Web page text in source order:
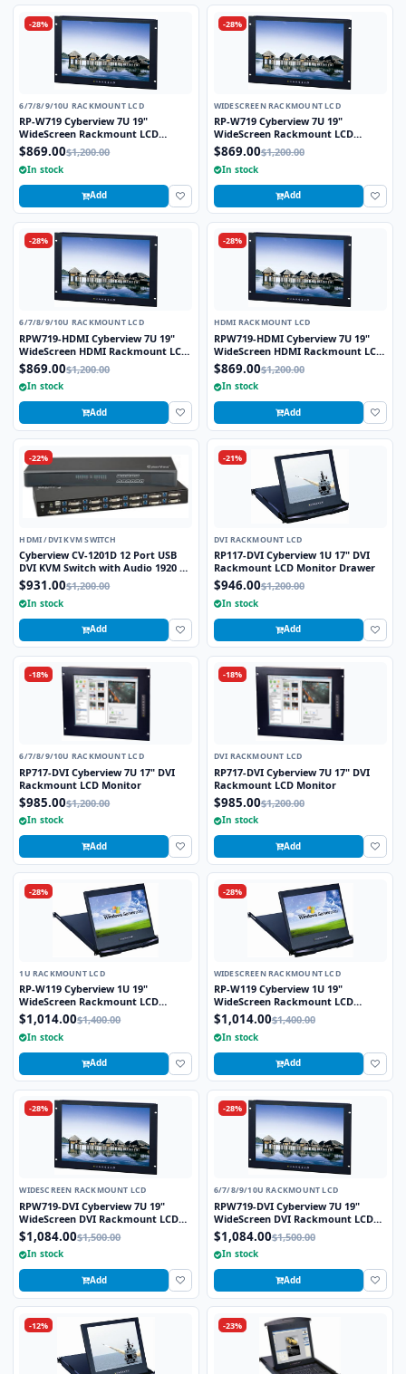
-28%
6/7/8/9/10U RACKMOUNT LCD
RP-W719 Cyberview 7U 19"
WideScreen Rackmount LCD
Monitor
$869.00$1,200.00
In stock
Add
-28%
WIDESCREEN RACKMOUNT LCD
RP-W719 Cyberview 7U 19"
WideScreen Rackmount LCD
Monitor
$869.00$1,200.00
In stock
Add
-28%
6/7/8/9/10U RACKMOUNT LCD
RPW719-HDMI Cyberview 7U 19"
WideScreen HDMI Rackmount LCD
Monitor
$869.00$1,200.00
In stock
Add
-28%
HDMI RACKMOUNT LCD
RPW719-HDMI Cyberview 7U 19"
WideScreen HDMI Rackmount LCD
Monitor
$869.00$1,200.00
In stock
Add
-22%
HDMI /DVI KVM SWITCH
Cyberview CV-1201D 12 Port USB
DVI KVM Switch with Audio 1920 x
1200 Video Resolution
$931.00$1,200.00
In stock
Add
-21%
DVI RACKMOUNT LCD
RP117-DVI Cyberview 1U 17" DVI
Rackmount LCD Monitor Drawer
$946.00$1,200.00
In stock
Add
-18%
6/7/8/9/10U RACKMOUNT LCD
RP717-DVI Cyberview 7U 17" DVI
Rackmount LCD Monitor
$985.00$1,200.00
In stock
Add
-18%
DVI RACKMOUNT LCD
RP717-DVI Cyberview 7U 17" DVI
Rackmount LCD Monitor
$985.00$1,200.00
In stock
Add
-28%
1U RACKMOUNT LCD
RP-W119 Cyberview 1U 19"
WideScreen Rackmount LCD
Monitor Drawer
$1,014.00$1,400.00
In stock
Add
-28%
WIDESCREEN RACKMOUNT LCD
RP-W119 Cyberview 1U 19"
WideScreen Rackmount LCD
Monitor Drawer
$1,014.00$1,400.00
In stock
Add
-28%
WIDESCREEN RACKMOUNT LCD
RPW719-DVI Cyberview 7U 19"
WideScreen DVI Rackmount LCD
Monitor
$1,084.00$1,500.00
In stock
Add
-28%
6/7/8/9/10U RACKMOUNT LCD
RPW719-DVI Cyberview 7U 19"
WideScreen DVI Rackmount LCD
Monitor
$1,084.00$1,500.00
In stock
Add
-12% -23%